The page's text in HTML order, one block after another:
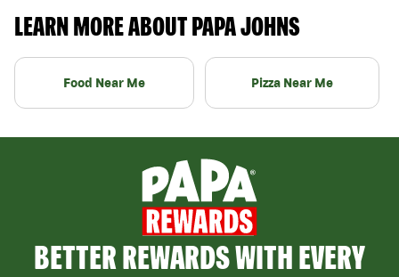
LEARN MORE ABOUT PAPA JOHNS
Food Near Me Pizza Near Me
BETTER REWARDS WITH EVERY